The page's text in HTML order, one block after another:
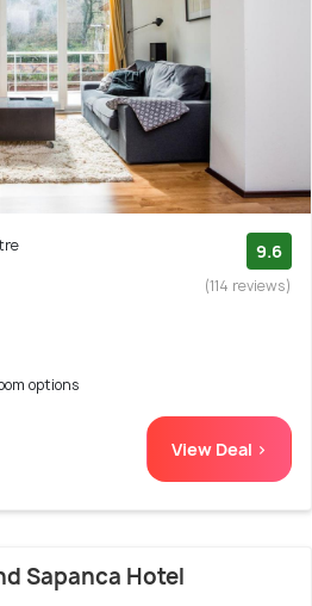
9.6
(114 reviews)
options
View Deal >
Sapanca Hotel